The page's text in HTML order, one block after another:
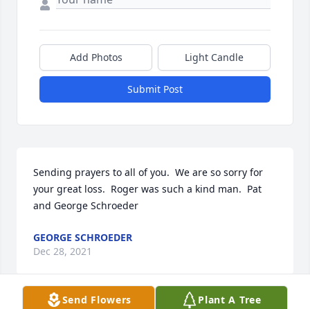
Add Photos Light Candle
Submit Post
Sending prayers to all of you.  We are so sorry for
your great loss.  Roger was such a kind man.  Pat
and George Schroeder
GEORGE SCHROEDER
Dec 28, 2021
Send Flowers Plant A Tree